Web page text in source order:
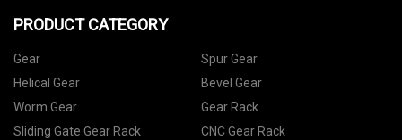
PRODUCT CATEGORY
Gear
Spur Gear
Helical Gear
Bevel Gear
Worm Gear
Gear Rack
Sliding Gate Gear Rack
CNC Gear Rack